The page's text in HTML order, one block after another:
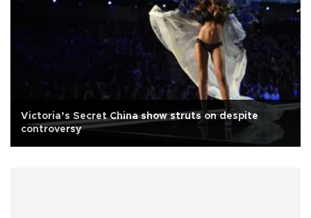
Victoria’s Secret China show struts on despite
controversy